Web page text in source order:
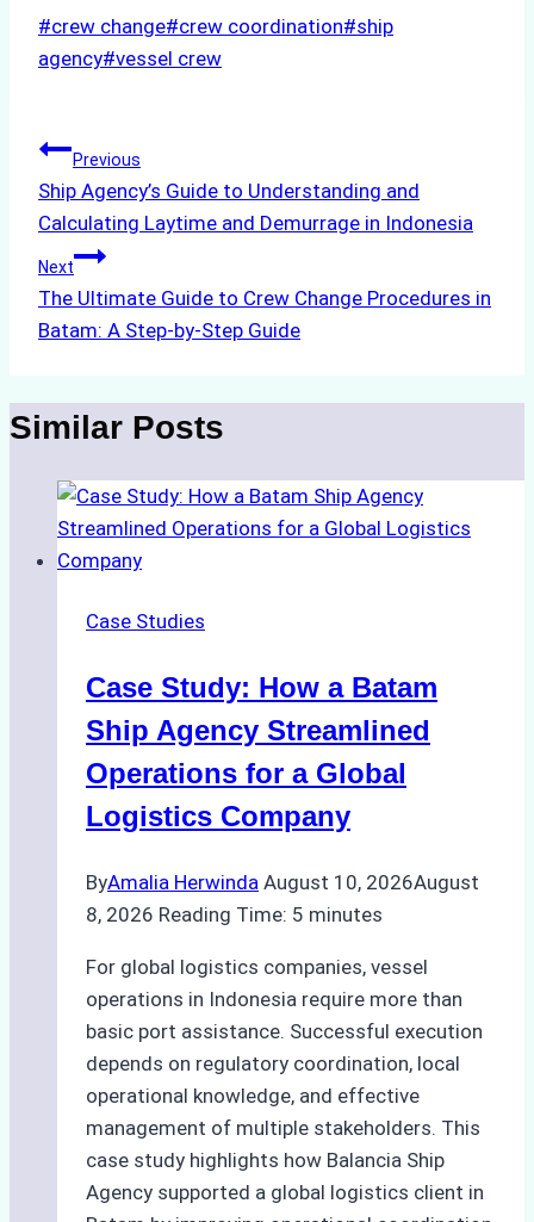
Post
Tags:
#crew change#crew coordination#ship
agency#vessel crew
Post
navigation
Previous
Ship Agency’s Guide to Understanding and
Calculating Laytime and Demurrage in Indonesia
Next
The Ultimate Guide to Crew Change Procedures in
Batam: A Step-by-Step Guide
Similar Posts
Case Studies
Case Study: How a Batam
Ship Agency Streamlined
Operations for a Global
Logistics Company
ByAmalia Herwinda August 10, 2026August
8, 2026 Reading Time: 5 minutes
For global logistics companies, vessel
operations in Indonesia require more than
basic port assistance. Successful execution
depends on regulatory coordination, local
operational knowledge, and effective
management of multiple stakeholders. This
case study highlights how Balancia Ship
Agency supported a global logistics client in